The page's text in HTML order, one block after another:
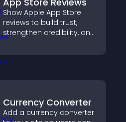
Show Apple App Store
reviews to build trust,
strengthen credibility, and
confident download
decisions that support
Currency Converter
Add a currency converter